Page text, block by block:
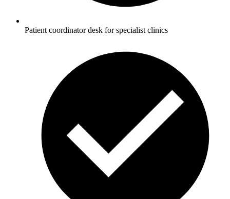
Patient coordinator desk for specialist clinics